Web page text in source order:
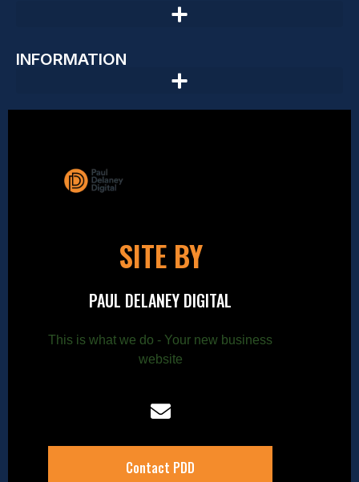
INFORMATION
SITE BY
PAUL DELANEY DIGITAL
This is what we do - Your new business
website
Contact PDD